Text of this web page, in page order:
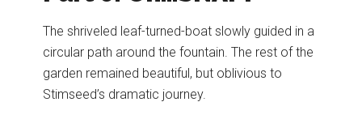
The shriveled leaf-turned-boat slowly guided in a
circular path around the fountain. The rest of the
garden remained beautiful, but oblivious to
Stimseed’s dramatic journey.